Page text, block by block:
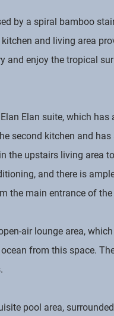
by a spiral bamboo
and living area
and enjoy the tropical
Elan suite, which
second kitchen and
the upstairs living area
and there is
the main entrance of the
air lounge area,
from this space.
pool area,